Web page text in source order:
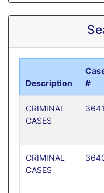
Description
#
CRIMINAL
CASES
3641
CRIMINAL
CASES